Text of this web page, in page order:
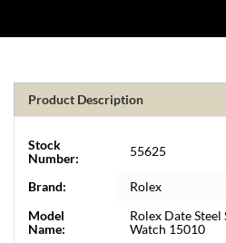
Product Description
Stock
Number:
55625
Brand:
Rolex
Model
Name:
Rolex Date
Watch 15010